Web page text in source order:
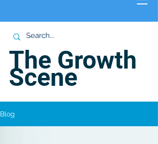
The Growth
Scene
Blog